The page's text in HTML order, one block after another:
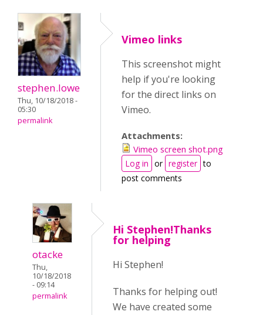
stephen.lowe
Thu, 10/18/2018 -
05:30
permalink
Vimeo links
This screenshot might
help if you're looking
for the direct links on
Vimeo.
Attachments:
Vimeo screen shot.png
Log in or register to
post comments
otacke
Thu,
10/18/2018
- 09:14
permalink
Hi Stephen!Thanks
for helping
Hi Stephen!
Thanks for helping out!
We have created some